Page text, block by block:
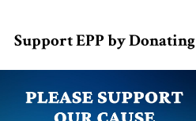
Support EPP by Donating